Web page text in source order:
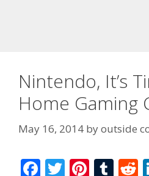
Nintendo, It’s
Home Gaming
May 16, 2014 byoutside
F T Pi T R